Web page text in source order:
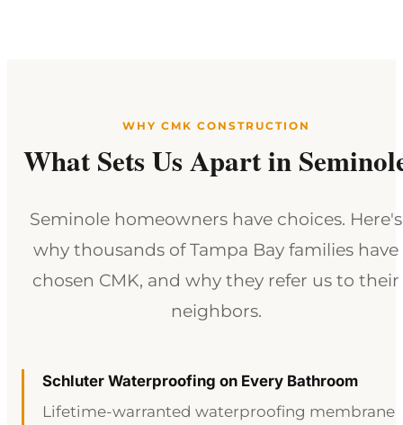
WHY CMK CONSTRUCTION
What Sets Us Apart in
Seminole homeowners have choices. Here's
why thousands of Tampa Bay families have
chosen CMK, and why they refer us to their
neighbors.
Schluter Waterproofing on Every Bathroom
Lifetime-warranted waterproofing membrane